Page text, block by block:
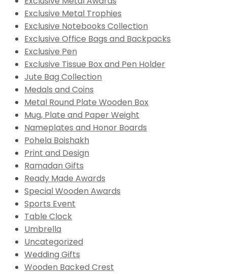
Exclusive Metal Trophies
Exclusive Notebooks Collection
Exclusive Office Bags and Backpacks
Exclusive Pen
Exclusive Tissue Box and Pen Holder
Jute Bag Collection
Medals and Coins
Metal Round Plate Wooden Box
Mug, Plate and Paper Weight
Nameplates and Honor Boards
Pohela Boishakh
Print and Design
Ramadan Gifts
Ready Made Awards
Special Wooden Awards
Sports Event
Table Clock
Umbrella
Uncategorized
Wedding Gifts
Wooden Backed Crest